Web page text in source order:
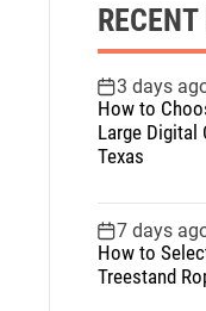
c
h
f
o
r
3 days
How to
Large Digital
Texas
7 days
How to
Treestand